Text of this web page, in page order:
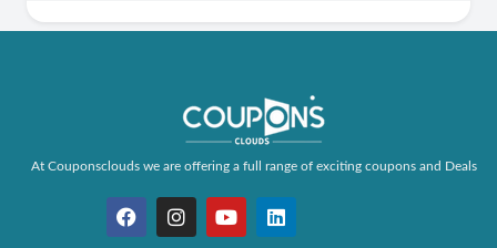
At Couponsclouds we are offering a full range of exciting coupons and Deals